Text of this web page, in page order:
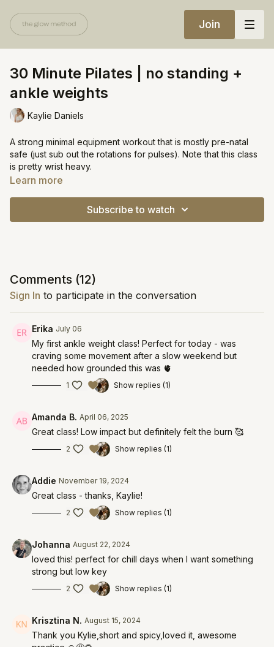
Join
30 Minute Pilates | no standing +
ankle weights
Kaylie Daniels
A strong minimal equipment workout that is mostly pre-natal
safe (just sub out the rotations for pulses). Note that this class
is pretty wrist heavy.
Learn more
Subscribe to watch
Comments (12)
Sign In to participate in the conversation
Erika July 06
My first ankle weight class! Perfect for today - was
craving some movement after a slow weekend but
needed how grounded this was 🫀
1 Show replies (1)
Amanda B. April 06, 2025
Great class! Low impact but definitely felt the burn 🥰
2 Show replies (1)
Addie November 19, 2024
Great class - thanks, Kaylie!
2 Show replies (1)
Johanna August 22, 2024
loved this! perfect for chill days when I want something
strong but low key
2 Show replies (1)
Krisztina N. August 15, 2024
Thank you Kylie,short and spicy,loved it, awesome